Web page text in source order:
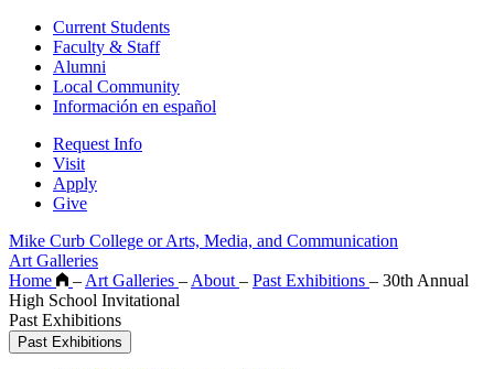
Current Students
Faculty & Staff
Alumni
Local Community
Información en español
Request Info
Visit
Apply
Give
Mike Curb College or Arts, Media, and Communication
Art Galleries
Home
– Art Galleries – About – Past Exhibitions – 30th Annual
High School Invitational
Past Exhibitions
Past Exhibitions